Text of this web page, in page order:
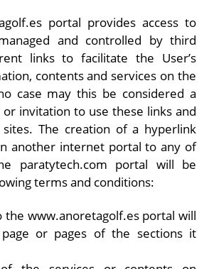
portal provides access to
and controlled by third
links to facilitate the User’s
contents and services on the
case may this be considered a
invitation to use these links and
The creation of a hyperlink
another internet portal to any of
paratytech.com portal will be
terms and conditions:
the www.anoretagolf.es portal will
or pages of the sections it